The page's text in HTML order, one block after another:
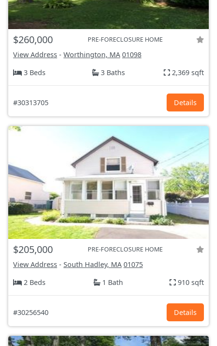
$260,000 PRE-FORECLOSURE HOME
View Address - Worthington, MA 01098
3 Beds
3 Baths 2,369 sqft
#30313705 Details
$205,000 PRE-FORECLOSURE HOME
View Address - South Hadley, MA 01075
2 Beds
1 Bath 910 sqft
#30256540 Details